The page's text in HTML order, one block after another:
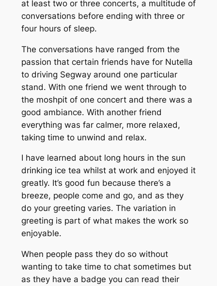
at least two or three concerts, a multitude of
conversations before ending with three or
four hours of sleep.
The conversations have ranged from the
passion that certain friends have for Nutella
to driving Segway around one particular
stand. With one friend we went through to
the moshpit of one concert and there was a
good ambiance. With another friend
everything was far calmer, more relaxed,
taking time to unwind and relax.
I have learned about long hours in the sun
drinking ice tea whilst at work and enjoyed it
greatly. It’s good fun because there’s a
breeze, people come and go, and as they
do your greeting varies. The variation in
greeting is part of what makes the work so
enjoyable.
When people pass they do so without
wanting to take time to chat sometimes but
as they have a badge you can read their